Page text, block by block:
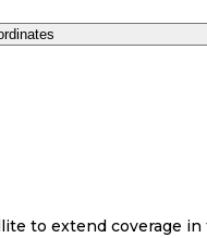
to extend coverage in